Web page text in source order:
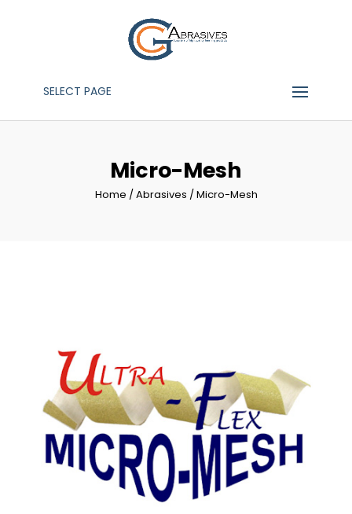
SELECT PAGE
Micro-Mesh
Home /Abrasives / Micro-Mesh